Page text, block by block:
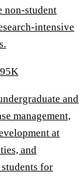
non-student
intensive
and
management,
at
and
for